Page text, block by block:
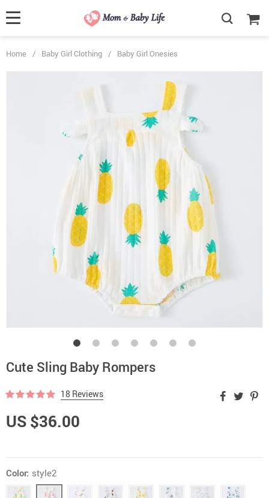
Home / Baby Girl Clothing / Baby Girl Onesies
Cute Sling Baby Rompers
18 Reviews
US $36.00
Color: style2